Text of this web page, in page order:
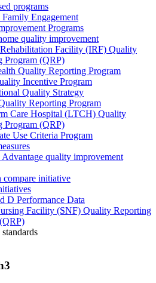
programs
Engagement
Programs
quality improvement
Facility (IRF) Quality
Program (QRP)
Quality Reporting Program
Incentive Program
Quality Strategy
Reporting Program
Care Hospital (LTCH) Quality
Program (QRP)
Use Criteria Program
Advantage quality improvement
compare initiative
D Performance Data
Facility (SNF) Quality Reporting